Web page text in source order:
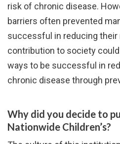
risk of chronic disease.
barriers often prevented
successful in reducing their
contribution to society
ways to be successful in
chronic disease through
Why did you decide to
Nationwide Children’s?